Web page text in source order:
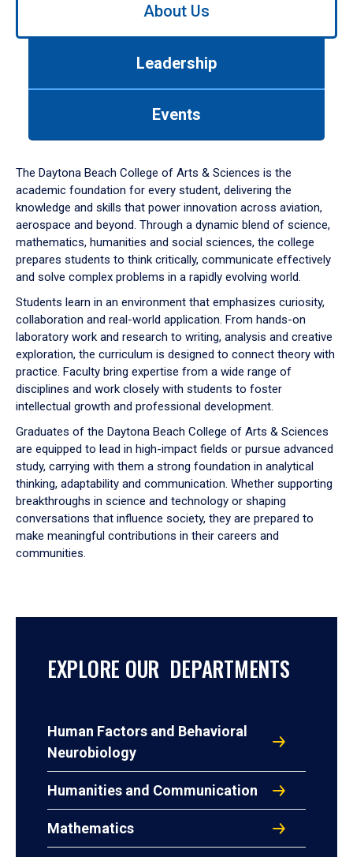
down
arrow
to
About Us
Leadership
Events
The Daytona Beach College of Arts & Sciences is the
academic foundation for every student, delivering the
knowledge and skills that power innovation across aviation,
aerospace and beyond. Through a dynamic blend of science,
mathematics, humanities and social sciences, the college
prepares students to think critically, communicate effectively
and solve complex problems in a rapidly evolving world.
Students learn in an environment that emphasizes curiosity,
collaboration and real-world application. From hands-on
laboratory work and research to writing, analysis and creative
exploration, the curriculum is designed to connect theory with
practice. Faculty bring expertise from a wide range of
disciplines and work closely with students to foster
intellectual growth and professional development.
Graduates of the Daytona Beach College of Arts & Sciences
are equipped to lead in high-impact fields or pursue advanced
study, carrying with them a strong foundation in analytical
thinking, adaptability and communication. Whether supporting
breakthroughs in science and technology or shaping
conversations that influence society, they are prepared to
make meaningful contributions in their careers and
communities.
EXPLORE OUR DEPARTMENTS
Human Factors and Behavioral
Neurobiology
Humanities and Communication
Mathematics